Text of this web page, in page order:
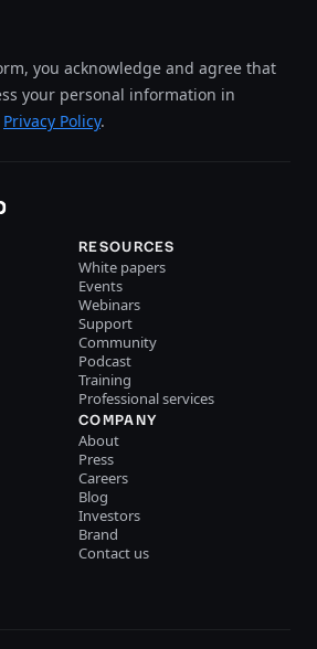
you acknowledge and agree that
your personal information in
Privacy Policy.
RESOURCES
White papers
Events
Webinars
Support
Community
Podcast
Training
Professional services
COMPANY
About
Press
Careers
Blog
Investors
Brand
Contact us